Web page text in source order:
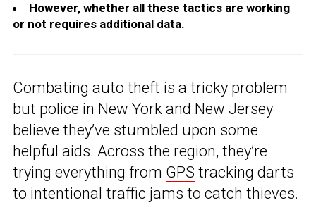
However, whether all these tactics are working
or not requires additional data.
Combating auto theft is a tricky problem
but police in New York and New Jersey
believe they’ve stumbled upon some
helpful aids. Across the region, they’re
trying everything from GPS tracking darts
to intentional traffic jams to catch thieves.